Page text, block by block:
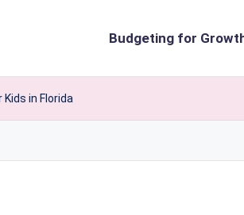
Budgeting for
in Florida